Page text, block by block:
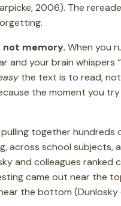
2006). The
not memory. When you
your brain whispers
the text is to read, not
the moment you
together hundreds
across school subjects,
and colleagues ranked
came out near the
the bottom (Dunlosky